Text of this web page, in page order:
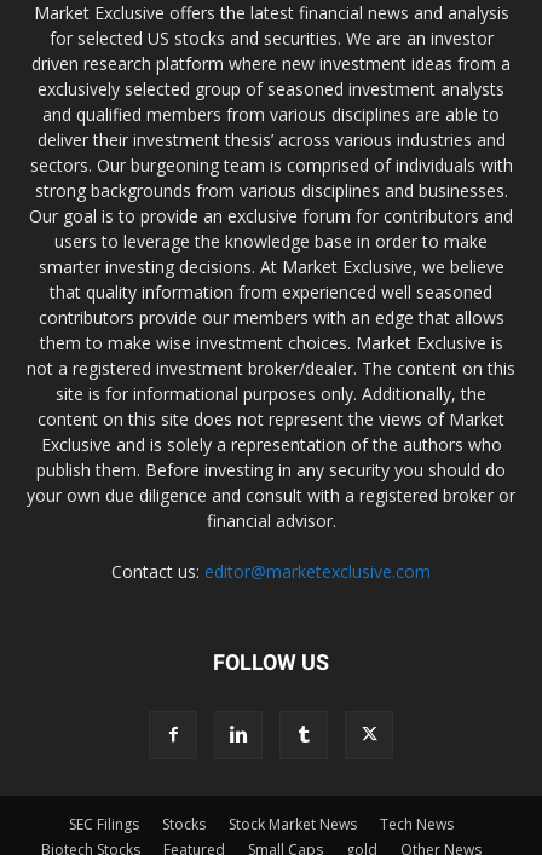
Market Exclusive offers the latest financial news and analysis
for selected US stocks and securities. We are an investor
driven research platform where new investment ideas from a
exclusively selected group of seasoned investment analysts
and qualified members from various disciplines are able to
deliver their investment thesis’ across various industries and
sectors. Our burgeoning team is comprised of individuals with
strong backgrounds from various disciplines and businesses.
Our goal is to provide an exclusive forum for contributors and
users to leverage the knowledge base in order to make
smarter investing decisions. At Market Exclusive, we believe
that quality information from experienced well seasoned
contributors provide our members with an edge that allows
them to make wise investment choices. Market Exclusive is
not a registered investment broker/dealer. The content on this
site is for informational purposes only. Additionally, the
content on this site does not represent the views of Market
Exclusive and is solely a representation of the authors who
publish them. Before investing in any security you should do
your own due diligence and consult with a registered broker or
financial advisor.
Contact us: editor@marketexclusive.com
FOLLOW US
SEC Filings Stocks Stock Market News
Tech News
Biotech Stocks
Featured Small Caps gold Other News